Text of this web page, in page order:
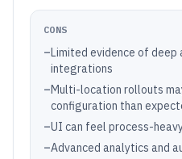
CONS
–Limited evidence of deep
integrations
–Multi-location rollouts
configuration than
–UI can feel process-
–Advanced analytics and